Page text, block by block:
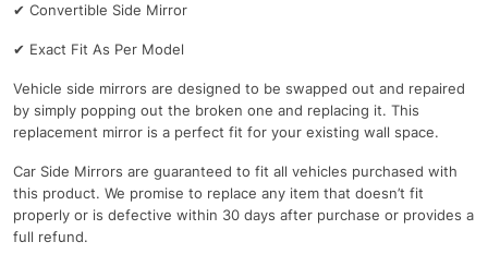
✔ Convertible Side Mirror
✔ Exact Fit As Per Model
Vehicle side mirrors are designed to be swapped out and repaired
by simply popping out the broken one and replacing it. This
replacement mirror is a perfect fit for your existing wall space.
Car Side Mirrors are guaranteed to fit all vehicles purchased with
this product. We promise to replace any item that doesn’t fit
properly or is defective within 30 days after purchase or provides a
full refund.